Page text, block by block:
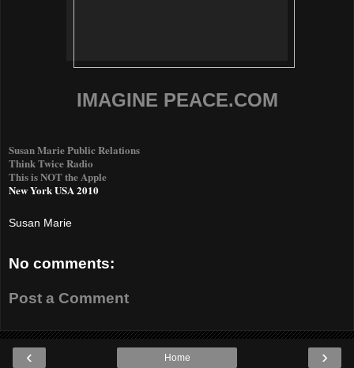
IMAGINE PEACE.COM
Susan Marie Public Relations
Think Twice Radio
This is NOT the Apple
New York USA 2010
Susan Marie
No comments:
Post a Comment
‹ ›
Home